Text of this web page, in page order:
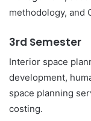
methodology, and
3rd Semester
Interior space
development,
space planning
costing.